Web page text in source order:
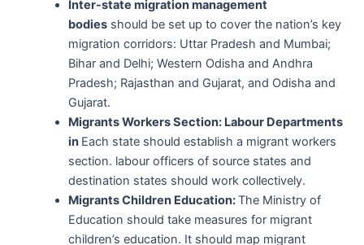
Inter-state migration management
bodiesshould be set up to cover the nation’s key
migration corridors: Uttar Pradesh and Mumbai;
Bihar and Delhi; Western Odisha and Andhra
Pradesh; Rajasthan and Gujarat, and Odisha and
Gujarat.
Migrants Workers Section: Labour Departments
in Each state should establish a migrant workers
section. labour officers of source states and
destination states should work collectively.
Migrants Children Education:The Ministry of
Education should take measures for migrant
children’s education. It should map migrant